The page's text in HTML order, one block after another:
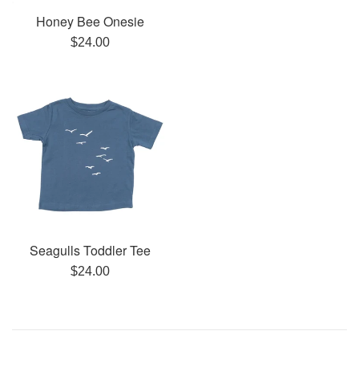
Honey Bee Onesie
Regular
$24.00
Seagulls Toddler Tee
Regular
$24.00